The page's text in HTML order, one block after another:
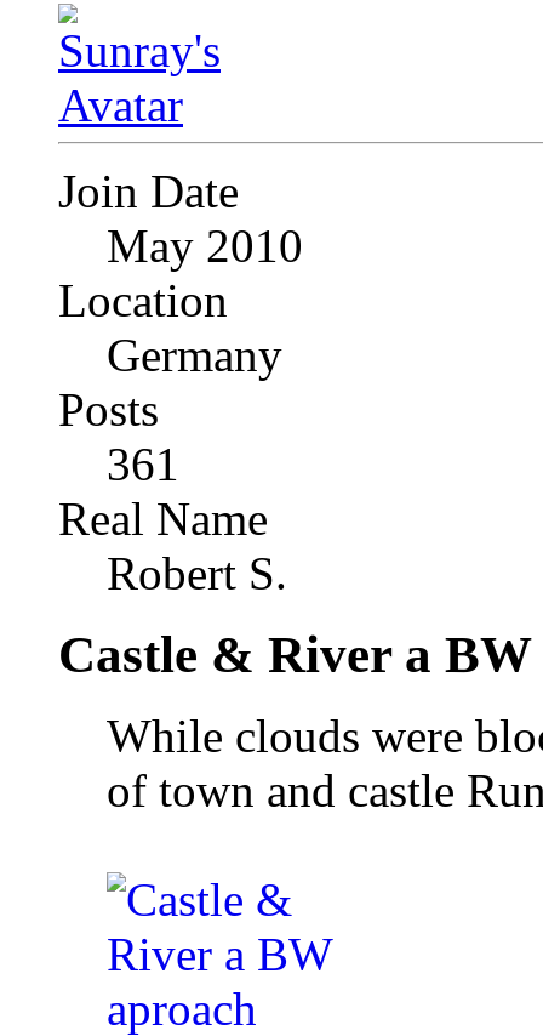
Join Date
May 2010
Location
Germany
Posts
361
Real Name
Robert S.
Castle & River a BW
While clouds were
of town and castle